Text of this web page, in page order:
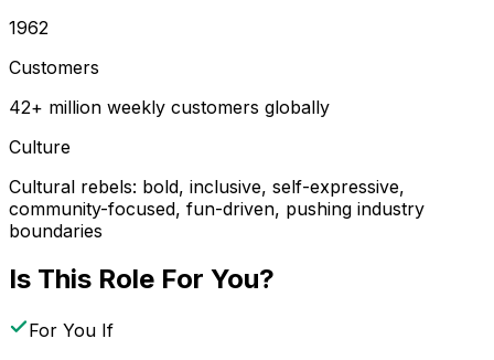
1962
Customers
42+ million weekly customers globally
Culture
Cultural rebels: bold, inclusive, self-expressive,
community-focused, fun-driven, pushing industry
boundaries
Is This Role For You?
For You If